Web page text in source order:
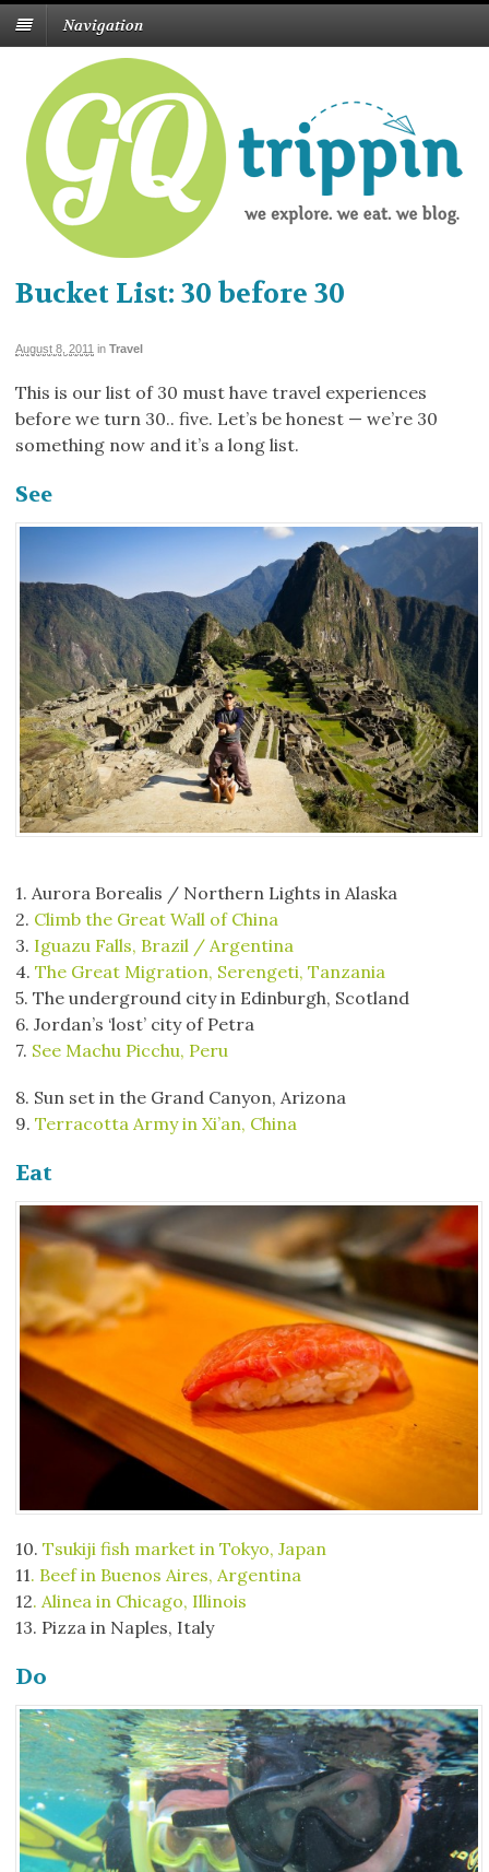
Navigation
Bucket List: 30 before 30
August 8, 2011 in Travel
This is our list of 30 must have travel experiences
before we turn 30.. five. Let’s be honest — we’re 30
something now and it’s a long list.
See
1. Aurora Borealis / Northern Lights in Alaska
2. Climb the Great Wall of China
3. Iguazu Falls, Brazil / Argentina
4. The Great Migration, Serengeti, Tanzania
5. The underground city in Edinburgh, Scotland
6. Jordan’s ‘lost’ city of Petra
7. See Machu Picchu, Peru
8. Sun set in the Grand Canyon, Arizona
9. Terracotta Army in Xi’an, China
Eat
10. Tsukiji fish market in Tokyo, Japan
11. Beef in Buenos Aires, Argentina
12. Alinea in Chicago, Illinois
13. Pizza in Naples, Italy
Do